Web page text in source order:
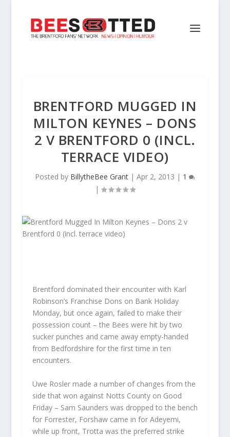
BRENTFORD MUGGED IN
MILTON KEYNES – DONS
2 V BRENTFORD 0 (INCL.
TERRACE VIDEO)
Posted by BillytheBee Grant| Apr 2, 2013 | 1
|
Brentford dominated their encounter with Karl
Robinson’s Franchise Dons on Bank Holiday
Monday, but once again, failed to make their
possession count – the Bees were hit by two
sucker punches and came away empty-handed
from Bedfordshire for the first time in ten
encounters.
Uwe Rosler made a number of changes from the
side that won against Notts County on Good
Friday – Sam Saunders was dropped to the bench
for Forrester, Forshaw came in for Adeyemi,
while up front, Trotta was the preferred strike